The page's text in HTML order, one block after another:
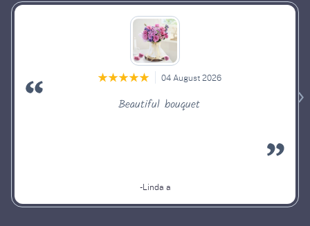
04 August 2026
Beautiful bouquet
-Linda a